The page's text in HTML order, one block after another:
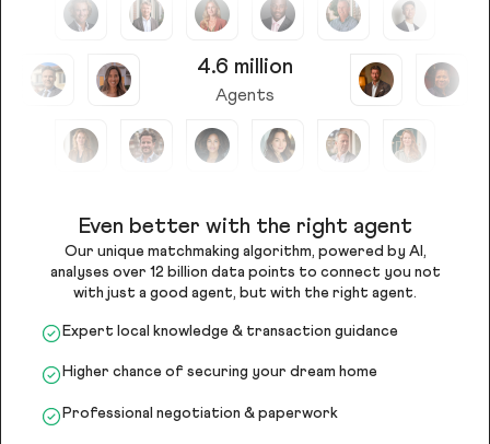
4.6 million
Agents
Even better with the right agent
Our unique matchmaking algorithm, powered by AI,
analyses over 12 billion data points to connect you not
with just a good agent, but with the right agent.
Expert local knowledge & transaction guidance
Higher chance of securing your dream home
Professional negotiation & paperwork